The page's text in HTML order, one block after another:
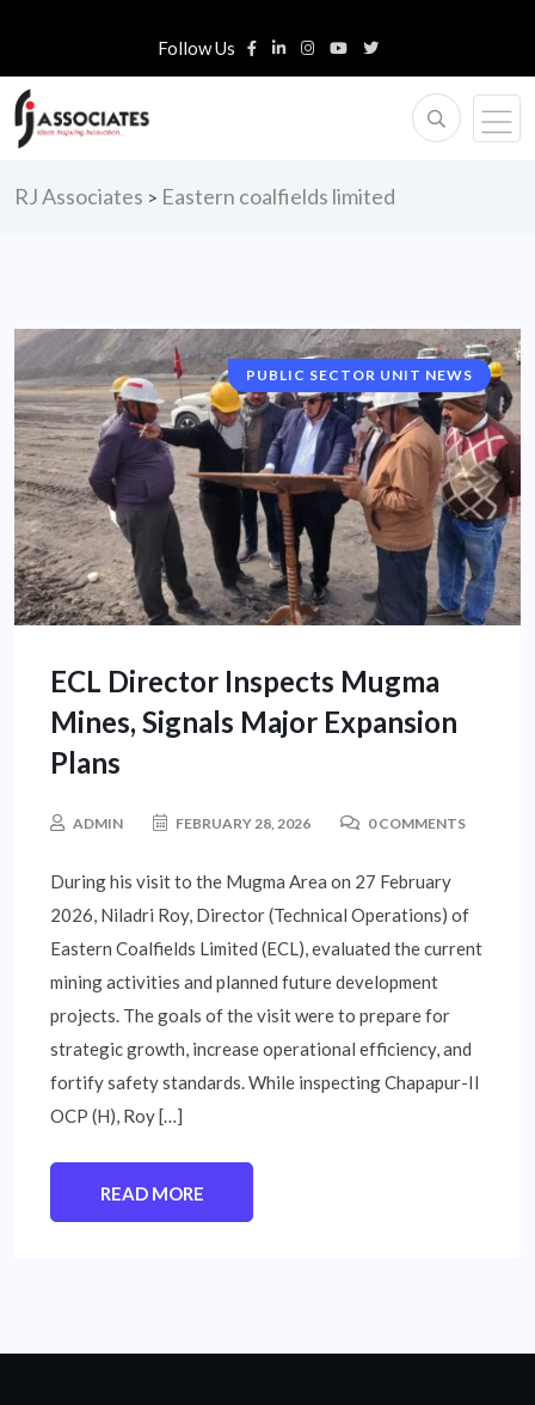
Follow Us
RJ Associates > Eastern coalfields limited
PUBLIC SECTOR UNIT NEWS
ECL Director Inspects Mugma
Mines, Signals Major Expansion
Plans
ADMIN FEBRUARY 28, 2026 0 COMMENTS
During his visit to the Mugma Area on 27 February
2026, Niladri Roy, Director (Technical Operations) of
Eastern Coalfields Limited (ECL), evaluated the current
mining activities and planned future development
projects. The goals of the visit were to prepare for
strategic growth, increase operational efficiency, and
fortify safety standards. While inspecting Chapapur-II
OCP (H), Roy […]
READ MORE